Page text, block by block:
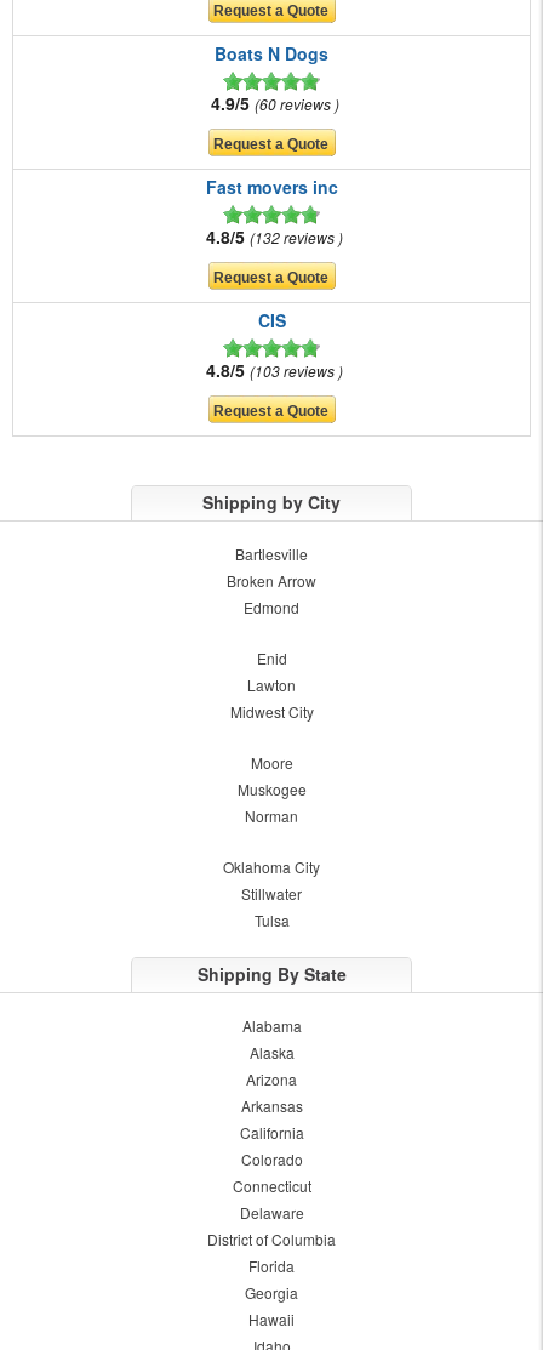
Boats N Dogs
4.9/5 60 reviews
Fast movers inc
4.8/5 132 reviews
CIS
4.8/5 103 reviews
Shipping by City
Bartlesville
Broken Arrow
Edmond
Enid
Lawton
Midwest City
Moore
Muskogee
Norman
Oklahoma City
Stillwater
Tulsa
Shipping By State
Alabama
Alaska
Arizona
Arkansas
California
Colorado
Connecticut
Delaware
District of Columbia
Florida
Georgia
Hawaii